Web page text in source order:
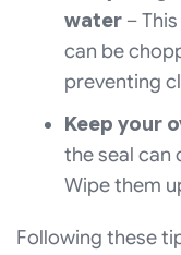
water–
can be
preventing
Keep your
the seal can
Wipe them
Following these